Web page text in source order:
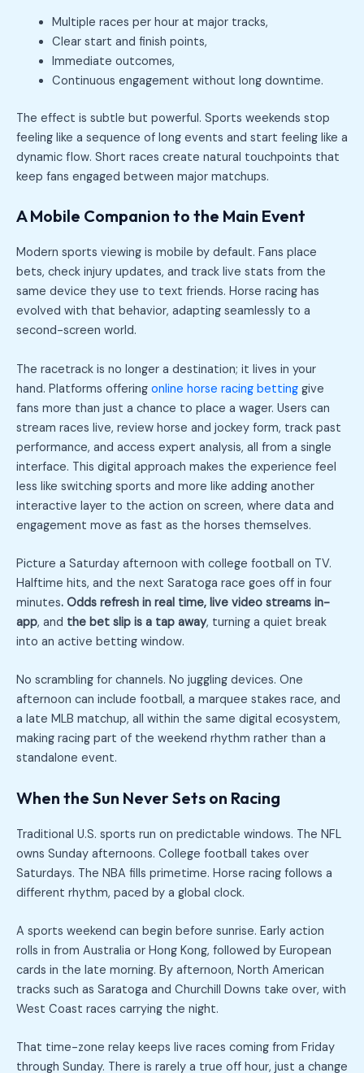
Multiple races per hour at major tracks,
Clear start and finish points,
Immediate outcomes,
Continuous engagement without long downtime.
The effect is subtle but powerful. Sports weekends stop
feeling like a sequence of long events and start feeling like a
dynamic flow. Short races create natural touchpoints that
keep fans engaged between major matchups.
A Mobile Companion to the Main Event
Modern sports viewing is mobile by default. Fans place
bets, check injury updates, and track live stats from the
same device they use to text friends. Horse racing has
evolved with that behavior, adapting seamlessly to a
second-screen world.
The racetrack is no longer a destination; it lives in your
hand. Platforms offering online horse racing betting give
fans more than just a chance to place a wager. Users can
stream races live, review horse and jockey form, track past
performance, and access expert analysis, all from a single
interface. This digital approach makes the experience feel
less like switching sports and more like adding another
interactive layer to the action on screen, where data and
engagement move as fast as the horses themselves.
Picture a Saturday afternoon with college football on TV.
Halftime hits, and the next Saratoga race goes off in four
minutes. Odds refresh in real time, live video streams in-
app, and the bet slip is a tap away, turning a quiet break
into an active betting window.
No scrambling for channels. No juggling devices. One
afternoon can include football, a marquee stakes race, and
a late MLB matchup, all within the same digital ecosystem,
making racing part of the weekend rhythm rather than a
standalone event.
When the Sun Never Sets on Racing
Traditional U.S. sports run on predictable windows. The NFL
owns Sunday afternoons. College football takes over
Saturdays. The NBA fills primetime. Horse racing follows a
different rhythm, paced by a global clock.
A sports weekend can begin before sunrise. Early action
rolls in from Australia or Hong Kong, followed by European
cards in the late morning. By afternoon, North American
tracks such as Saratoga and Churchill Downs take over, with
West Coast races carrying the night.
That time-zone relay keeps live races coming from Friday
through Sunday. There is rarely a true off hour, just a change